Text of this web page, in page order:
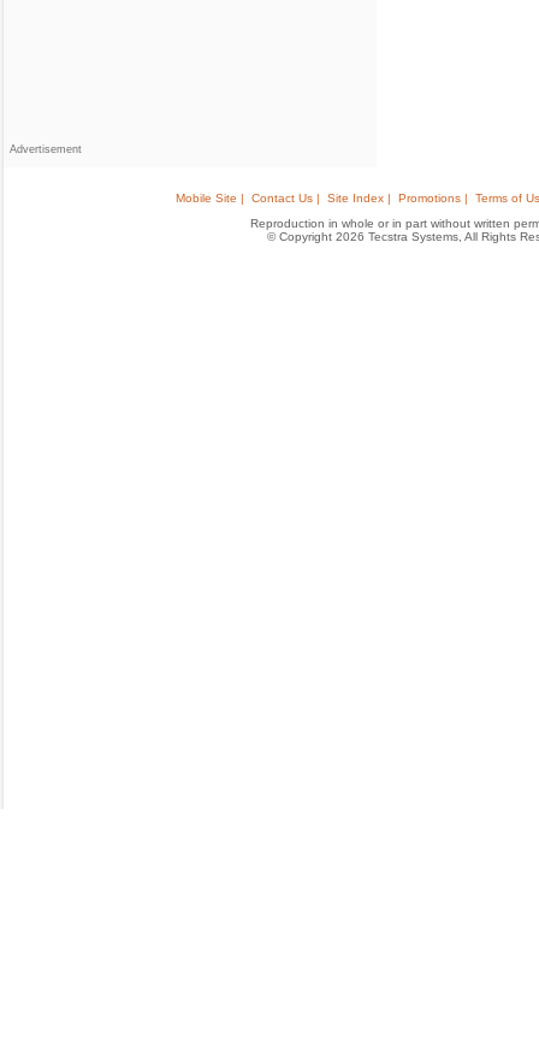
Advertisement
Mobile Site | Contact Us | Site Index | Promotions |
Terms of
Reproduction in whole or in part without written
© Copyright 2026 Tecstra Systems, All Rights